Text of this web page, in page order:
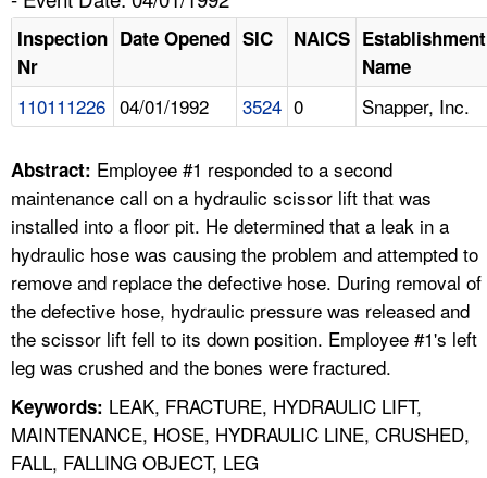
HELP AND RESOURCES
FAQ
A TO Z INDEX
LANGUAGES
Inspection
Nr
Date Opened SIC NAICS Establishment
Name
110111226 04/01/1992 3524 0 Snapper, Inc.
Abstract: Employee #1 responded to a second
maintenance call on a hydraulic scissor lift that was
installed into a floor pit. He determined that a leak in a
hydraulic hose was causing the problem and attempted to
remove and replace the defective hose. During removal of
the defective hose, hydraulic pressure was released and
the scissor lift fell to its down position. Employee #1's left
leg was crushed and the bones were fractured.
Keywords: LEAK, FRACTURE, HYDRAULIC LIFT,
MAINTENANCE, HOSE, HYDRAULIC LINE, CRUSHED,
FALL, FALLING OBJECT, LEG